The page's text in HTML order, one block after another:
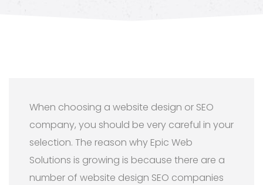
When choosing a website design or SEO
company, you should be very careful in your
selection. The reason why Epic Web
Solutions is growing is because there are a
number of website design SEO companies